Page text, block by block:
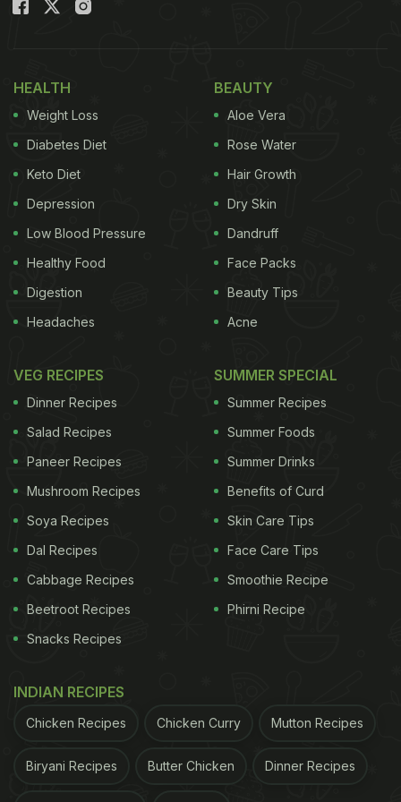
Reasons It May Help You Shed Kilos Faster!
How To Make Ganne Ka Ras
(Sugarcane Juice):
To make this drink, you need to first wash the
sugarcanes, peel the hard outer-layer and then cut
them into small pieces. Then, put the pieces in
Now, transfer the juice (with the extract) in a muslin
cloth and squeeze out the fresh juice.Click here
know the detailed process of extracting sugarcane
Now that you have a glassful of fresh juice, you
can either gulp it down as is or make some
sugarcane juice is aplenty. From adding it to
HEALTH
Weight Loss
Diabetes Diet
Keto Diet
Depression
Low Blood Pressure
Healthy Food
Digestion
Headaches
BEAUTY
Aloe Vera
Rose Water
Hair Growth
Dry Skin
Dandruff
Face Packs
Beauty Tips
Acne
VEG RECIPES
Dinner Recipes
Salad Recipes
Paneer Recipes
Mushroom Recipes
Soya Recipes
Dal Recipes
Cabbage Recipes
Beetroot Recipes
Snacks Recipes
SUMMER SPECIAL
Summer Recipes
Summer Foods
Summer Drinks
Benefits of Curd
Skin Care Tips
Face Care Tips
Smoothie Recipe
Phirni Recipe
INDIAN RECIPES
Chicken Recipes Chicken Curry Mutton Recipes
Biryani Recipes Butter Chicken Dinner Recipes